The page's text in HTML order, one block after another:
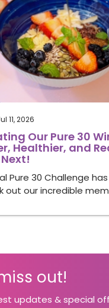
11, 2026
Our Pure 30
Healthier, and
Pure 30 Challenge
out our incredible
out!
updates & special